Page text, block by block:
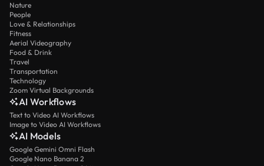
Nature
People
Love & Relationships
Fitness
Aerial Videography
Food & Drink
Travel
Transportation
Technology
Zoom Virtual Backgrounds
AI Workflows
Text to Video AI Workflows
Image to Video AI Workflows
AI Models
Google Gemini Omni Flash
Google Nano Banana 2